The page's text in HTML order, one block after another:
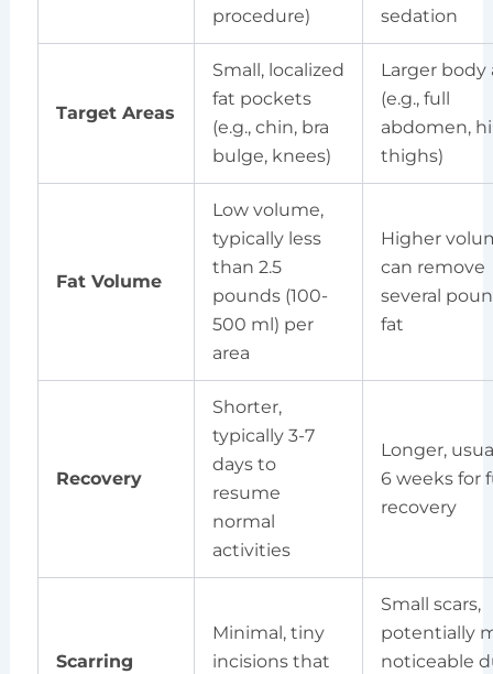
procedure)
sedation
Target Areas
Small, localized
fat pockets
(e.g., chin, bra
bulge, knees)
Larger body
(e.g., full
abdomen,
thighs)
Fat Volume
Low volume,
typically less
than 2.5
pounds (100-
500 ml) per
area
Higher
can remove
several
fat
Recovery
Shorter,
typically 3-7
days to
resume
normal
activities
Longer,
6 weeks for
recovery
Scarring
Minimal, tiny
incisions that
Small scars,
potentially
noticeable